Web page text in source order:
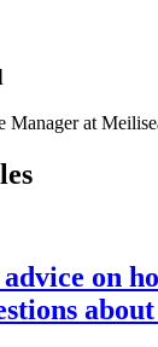
Manager at
on